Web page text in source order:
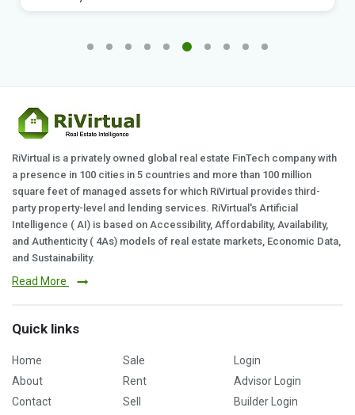
RiVirtual is a privately owned global real estate FinTech company with
a presence in 100 cities in 5 countries and more than 100 million
square feet of managed assets for which RiVirtual provides third-
party property-level and lending services. RiVirtual's Artificial
Intelligence ( AI) is based on Accessibility, Affordability, Availability,
and Authenticity ( 4As) models of real estate markets, Economic Data,
and Sustainability.
Read More
Quick links
Home
About
Contact
Sale
Rent
Sell
Login
Advisor Login
Builder Login